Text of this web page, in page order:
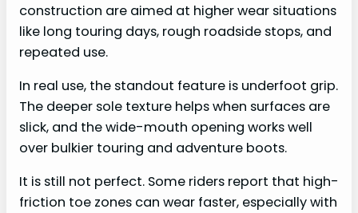
construction are aimed at higher wear situations
like long touring days, rough roadside stops, and
repeated use.
In real use, the standout feature is underfoot grip.
The deeper sole texture helps when surfaces are
slick, and the wide-mouth opening works well
over bulkier touring and adventure boots.
It is still not perfect. Some riders report that high-
friction toe zones can wear faster, especially with